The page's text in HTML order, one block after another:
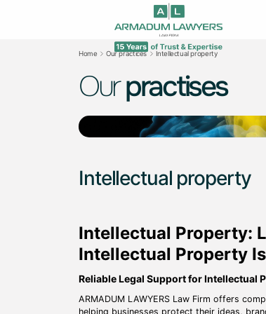
Home Our practices Intellectual property
Ourpractises
Intellectual property
Intellectual Property:
Intellectual Property
Reliable Legal Support for Intellectual
ARMADUM LAWYERS Law Firm offers
helping businesses protect their ideas,